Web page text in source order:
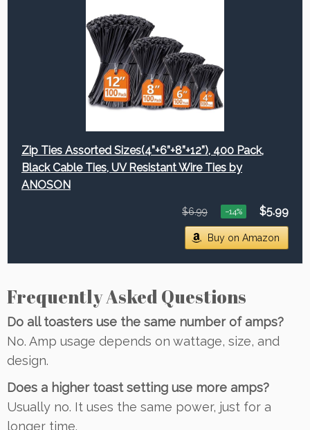
Zip Ties Assorted Sizes(4”+6”+8”+12”), 400 Pack,
Black Cable Ties, UV Resistant Wire Ties by
ANOSON
$6.99 −14% $5.99
Buy on Amazon
Frequently Asked Questions
Do all toasters use the same number of amps?
No. Amp usage depends on wattage, size, and
design.
Does a higher toast setting use more amps?
Usually no. It uses the same power, just for a
longer time.